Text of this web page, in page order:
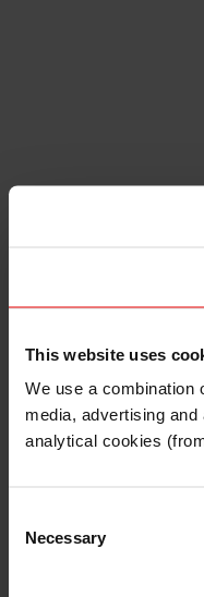
This website uses
We use a combination
media, advertising
analytical cookies
Selection
Necessary
I
I also